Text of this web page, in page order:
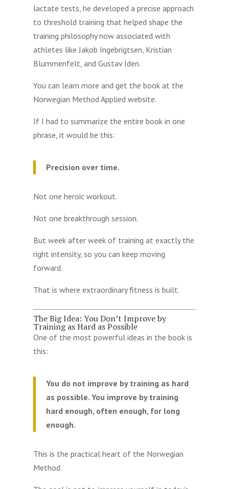
lactate tests, he developed a precise approach
to threshold training that helped shape the
training philosophy now associated with
athletes like Jakob Ingebrigtsen, Kristian
Blummenfelt, and Gustav Iden.
You can learn more and get the book at the
Norwegian Method Applied website.
If I had to summarize the entire book in one
phrase, it would be this:
Precision over time.
Not one heroic workout.
Not one breakthrough session.
But week after week of training at exactly the
right intensity, so you can keep moving
forward.
That is where extraordinary fitness is built.
The Big Idea: You Don’t Improve by
Training as Hard as Possible
One of the most powerful ideas in the book is
this:
You do not improve by training as hard
as possible. You improve by training
hard enough, often enough, for long
enough.
This is the practical heart of the Norwegian
Method.